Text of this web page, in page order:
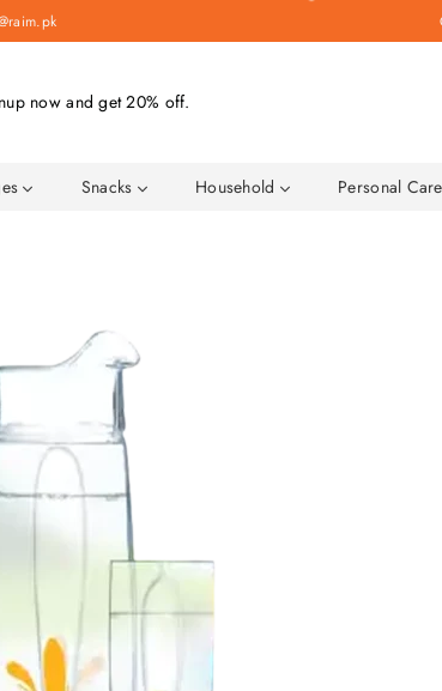
now and get 20% off.
Snacks Household Personal